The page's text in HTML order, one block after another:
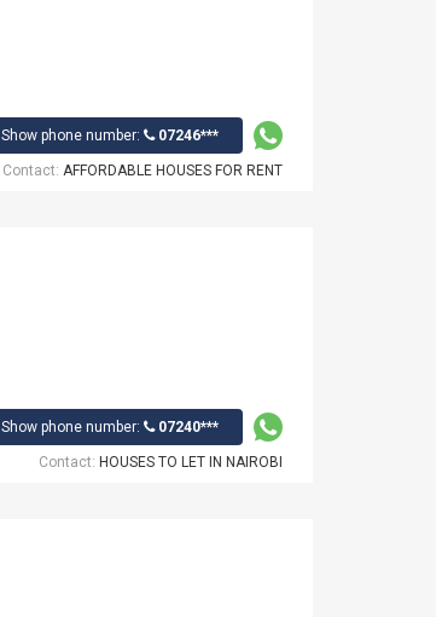
Show phone number: 07246***
Contact: AFFORDABLE HOUSES FOR RENT
Show phone number: 07240***
Contact: HOUSES TO LET IN NAIROBI